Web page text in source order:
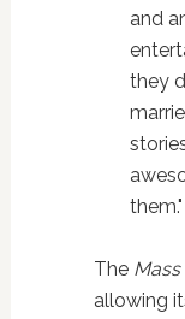
and
they
them."
The
allowing